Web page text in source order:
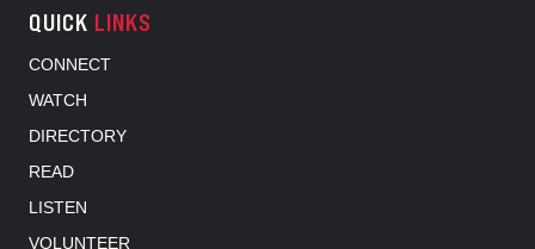
QUICK LINKS
CONNECT
WATCH
DIRECTORY
READ
LISTEN
VOLUNTEER